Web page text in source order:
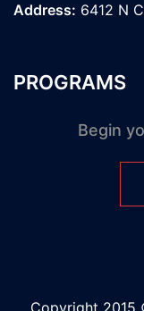
Address: 6412 N
PROGRAMS
Begin
Copyright 2015